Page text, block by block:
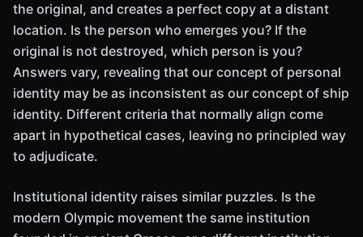
the original, and creates a perfect copy at a distant
location. Is the person who emerges you? If the
original is not destroyed, which person is you?
Answers vary, revealing that our concept of personal
identity may be as inconsistent as our concept of ship
identity. Different criteria that normally align come
apart in hypothetical cases, leaving no principled way
to adjudicate.
Institutional identity raises similar puzzles. Is the
modern Olympic movement the same institution